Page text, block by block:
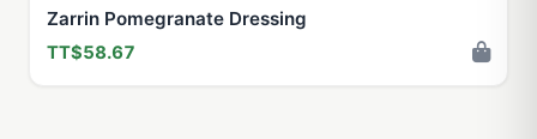
Zarrin Pomegranate Dressing
TT$58.67